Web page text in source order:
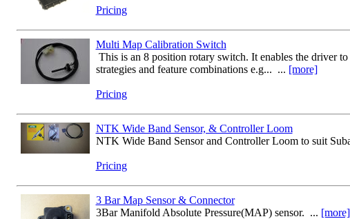
Pricing
Multi Map Calibration Switch
This is an 8 position rotary switch. It enables the driver
strategies and feature combinations e.g... ... [more]
Pricing
NTK Wide Band Sensor, & Controller Loom
NTK Wide Band Sensor and Controller Loom to suit
Pricing
3 Bar Map Sensor & Connector
3Bar Manifold Absolute Pressure(MAP) sensor. ... [more]